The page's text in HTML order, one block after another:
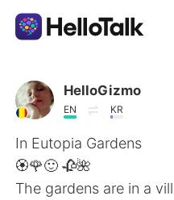
Aplicación de
AI Grammar Checker
Español
HelloGizmo
EN KR
In Eutopia Gardens
🏵️🌹🙂 🥀🌺
The gardens are in a